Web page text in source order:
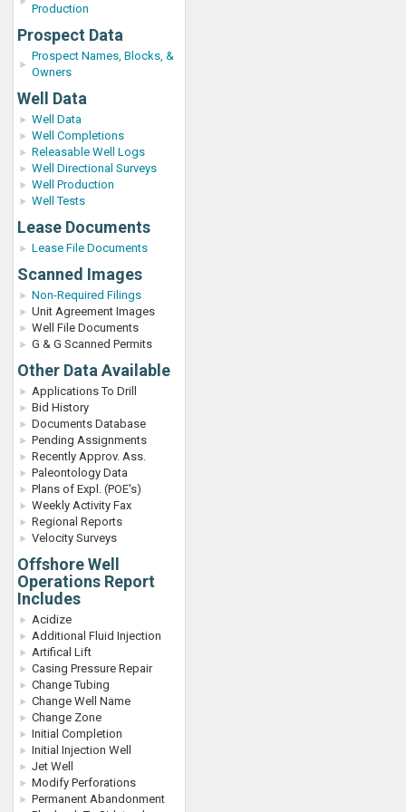
Production
Prospect Data
Prospect Names, Blocks, &
Owners
Well Data
Well Data
Well Completions
Releasable Well Logs
Well Directional Surveys
Well Production
Well Tests
Lease Documents
Lease File Documents
Scanned Images
Non-Required Filings
Unit Agreement Images
Well File Documents
G & G Scanned Permits
Other Data Available
Applications To Drill
Bid History
Documents Database
Pending Assignments
Recently Approv. Ass.
Paleontology Data
Plans of Expl. (POE's)
Weekly Activity Fax
Regional Reports
Velocity Surveys
Offshore Well
Operations Report
Includes
Acidize
Additional Fluid Injection
Artifical Lift
Casing Pressure Repair
Change Tubing
Change Well Name
Change Zone
Initial Completion
Initial Injection Well
Jet Well
Modify Perforations
Permanent Abandonment